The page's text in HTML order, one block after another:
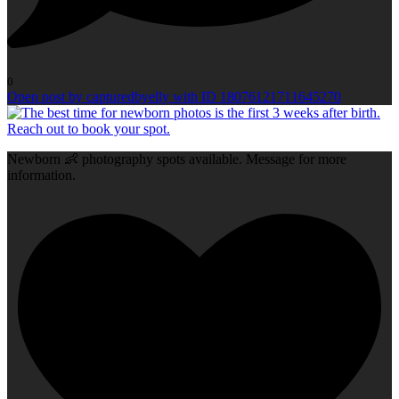
0
Open post by capturedbyelly with ID 18076121711645270
Newborn 👶 photography spots available. Message for more
information.